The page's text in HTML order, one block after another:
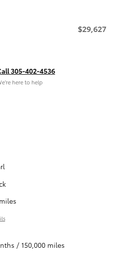
$29,627
305-402-4536
here to help
/ 150,000 miles